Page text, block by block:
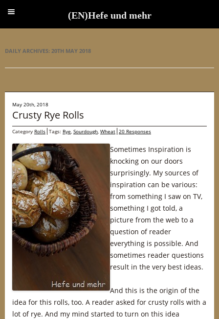
DAILY ARCHIVES: 20TH MAY 2018
May 20th, 2018
Crusty Rye Rolls
Category Rolls Tags: Rye, Sourdough, Wheat 20 Responses
Sometimes Inspiration is
knocking on our doors
surprisingly. My sources of
inspiration can be various:
from something I saw on TV,
something I got told, a
picture from the web to a
question of reader
everything is possible. And
sometimes reader questions
result in the very best ideas.
And this is the origin of the
idea for this rolls, too. A reader asked for crusty rolls with a
lot of rye. And my mind started to turn on this idea
(EN)Hefe und mehr
(EN)Hefe und mehr